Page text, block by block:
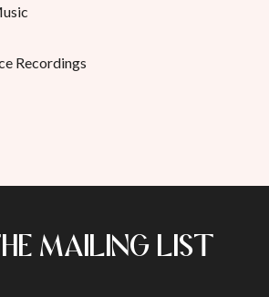
Recordings
MAILING LIST